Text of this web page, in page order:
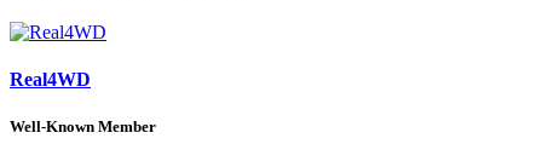
Real4WD
Well-Known Member